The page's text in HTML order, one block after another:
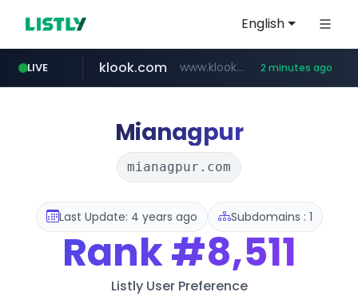
English
LIVE klook.com www.klook.com/*****/*****... 2 minutes ago
Mianagpur
mianagpur.com
Last Update: 4 years ago Subdomains : 1
Rank#8,511
Listly User Preference